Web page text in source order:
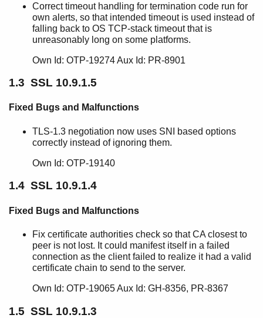
SSL 10.7
SSL 10.6.1
SSL 10.6
SSL 10.5.2
SSL 10.5.1
SSL 10.4.2
SSL 10.4
SSL 10.3.1.5
SSL 10.3.1.4
SSL 10.3.1.2
SSL 10.3.1
SSL 10.3
SSL 10.2.4.4
SSL 10.2.4.3
SSL 10.2.4.2
SSL 10.2.4.1
SSL 10.2.3
Correct timeout handling for termination code run for
own alerts, so that intended timeout is used instead of
falling back to OS TCP-stack timeout that is
unreasonably long on some platforms.
Own Id: OTP-19274 Aux Id: PR-8901
1.3 SSL 10.9.1.5
Fixed Bugs and Malfunctions
TLS-1.3 negotiation now uses SNI based options
correctly instead of ignoring them.
Own Id: OTP-19140
1.4 SSL 10.9.1.4
Fixed Bugs and Malfunctions
Fix certificate authorities check so that CA closest to
peer is not lost. It could manifest itself in a failed
connection as the client failed to realize it had a valid
certificate chain to send to the server.
Own Id: OTP-19065 Aux Id: GH-8356, PR-8367
1.5 SSL 10.9.1.3